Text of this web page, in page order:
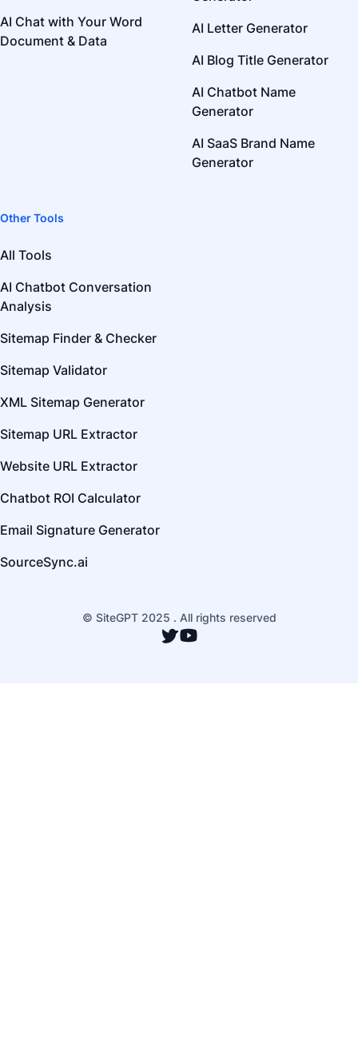
AI Chat with Your Word
Document & Data
AI Letter Generator
AI Blog Title Generator
AI Chatbot Name
Generator
AI SaaS Brand Name
Generator
Other Tools
All Tools
AI Chatbot Conversation
Analysis
Sitemap Finder & Checker
Sitemap Validator
XML Sitemap Generator
Sitemap URL Extractor
Website URL Extractor
Chatbot ROI Calculator
Email Signature Generator
SourceSync.ai
© SiteGPT 2025 . All rights reserved
TwitterYouTube